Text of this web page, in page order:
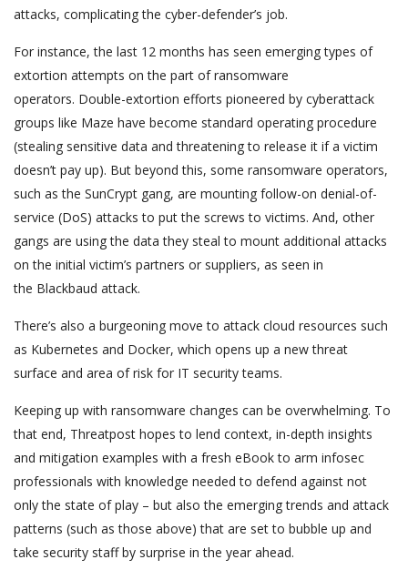
attacks, complicating the cyber-defender’s job.
For instance, the last 12 months has seen emerging types of
extortion attempts on the part of ransomware
operators. Double-extortion efforts pioneered by cyberattack
groups like Maze have become standard operating procedure
(stealing sensitive data and threatening to release it if a victim
doesn’t pay up). But beyond this, some ransomware operators,
such as the SunCrypt gang, are mounting follow-on denial-of-
service (DoS) attacks to put the screws to victims. And, other
gangs are using the data they steal to mount additional attacks
on the initial victim’s partners or suppliers, as seen in
the Blackbaud attack.
There’s also a burgeoning move to attack cloud resources such
as Kubernetes and Docker, which opens up a new threat
surface and area of risk for IT security teams.
Keeping up with ransomware changes can be overwhelming. To
that end, Threatpost hopes to lend context, in-depth insights
and mitigation examples with a fresh eBook to arm infosec
professionals with knowledge needed to defend against not
only the state of play – but also the emerging trends and attack
patterns (such as those above) that are set to bubble up and
take security staff by surprise in the year ahead.